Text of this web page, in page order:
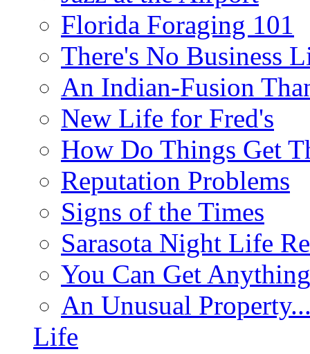
Florida Foraging 101
There's No Business
An Indian-Fusion
New Life for Fred's
How Do Things Get
Reputation Problems
Signs of the Times
Sarasota Night Life
You Can Get
An Unusual
Life